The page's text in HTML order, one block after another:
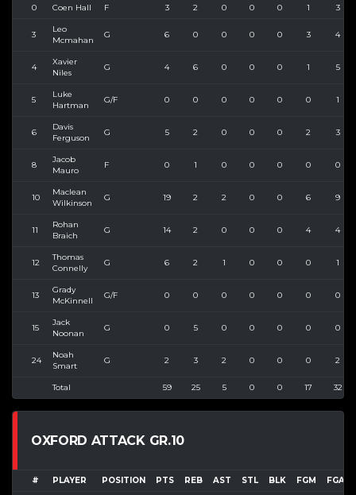
0 Coen Hall F 3 2 0 0 0 1 3
3
Leo
Mcmahan
G 6 0 0 0 0 3 4
4
Xavier
Niles
G 4 6 0 0 0 1 5
5
Luke
Hartman
G/F 0 0 0 0 0 0 1
6
Davis
Ferguson
G 5 2 0 0 0 2 3
8
Jacob
Mauro
F 0 1 0 0 0 0 0
10
Maclean
Wilkinson
G 19 2 2 0 0 6 9
11
Rohan
Braich
G 14 2 0 0 0 4 4
12
Thomas
Connelly
G 6 2 1 0 0 0 1
13
Grady
McKinnell
G/F 0 0 0 0 0 0 0
15
Jack
Noonan
G 0 5 0 0 0 0 0
24
Noah
Smart
G 2 3 2 0 0 0 2
Total 59 25 5 0 0 17 32
OXFORD ATTACK GR.10
# PLAYER POSITION PTS REB AST STL BLK FGM FGA